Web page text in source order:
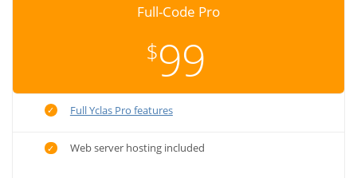
Full-Code Pro
$99
Full Yclas Pro features
Web server hosting included